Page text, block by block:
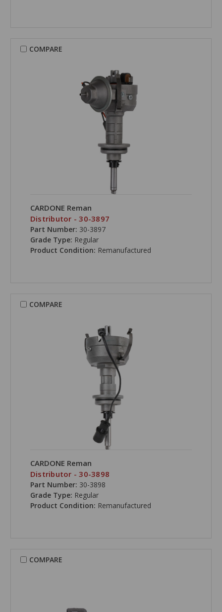
COMPARE
CARDONE Reman
Distributor - 30-3897
Part Number: 30-3897
Grade Type: Regular
Product Condition: Remanufactured
COMPARE
CARDONE Reman
Distributor - 30-3898
Part Number: 30-3898
Grade Type: Regular
Product Condition: Remanufactured
COMPARE